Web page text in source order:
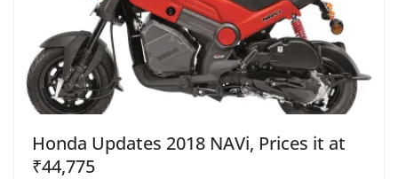
Honda Updates 2018 NAVi, Prices it at
₹44,775